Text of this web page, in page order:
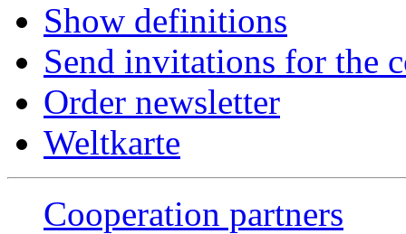
Show definitions
Send invitations for the
Order newsletter
Weltkarte
Cooperation partners